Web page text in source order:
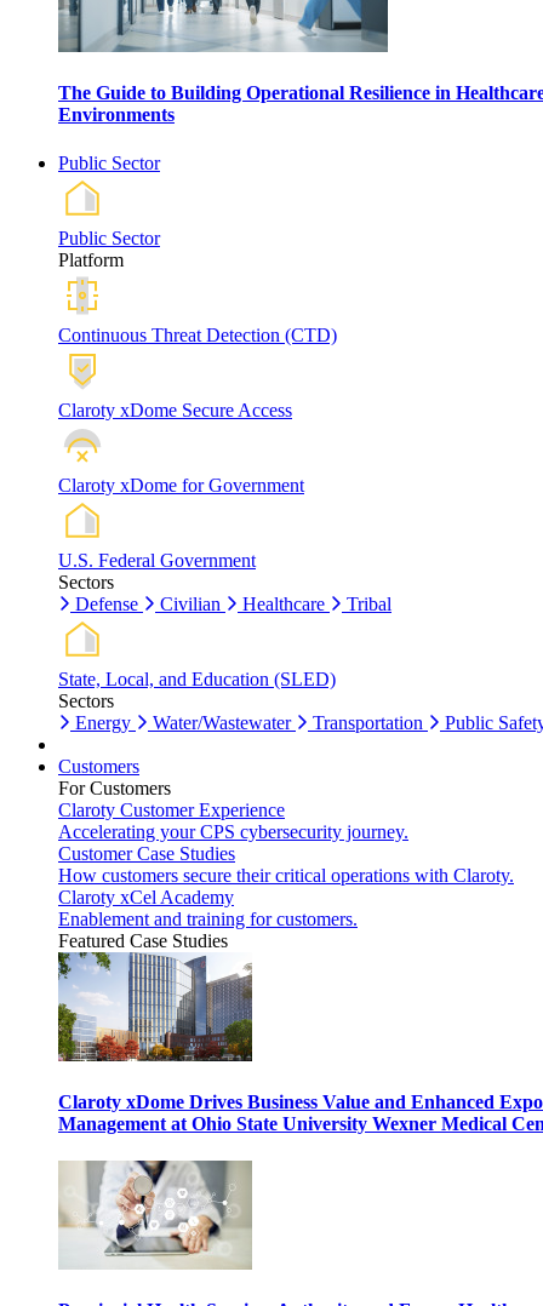
The Guide to Building Operational Resilience in
Environments
Public Sector
Public Sector
Platform
Continuous Threat Detection (CTD)
Claroty xDome Secure Access
Claroty xDome for Government
U.S. Federal Government
Sectors
Defense
Civilian Healthcare Tribal
State, Local, and Education (SLED)
Sectors
Energy
Water/Wastewater Transportation Public
Customers
For Customers
Claroty Customer Experience
Accelerating your CPS cybersecurity journey.
Customer Case Studies
How customers secure their critical operations with Claroty.
Claroty xCel Academy
Enablement and training for customers.
Featured Case Studies
Claroty xDome Drives Business Value and Enhanced
Management at Ohio State University Wexner Medical